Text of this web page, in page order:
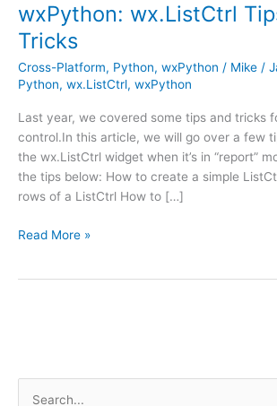
wxPython: wx.ListCtrl
Tricks
Cross-Platform, Python, wxPython / Mike /
Python, wx.ListCtrl, wxPython
Last year, we covered some tips and tricks
control.In this article, we will go over a few
the wx.ListCtrl widget when it’s in “report”
the tips below: How to create a simple
rows of a ListCtrl How to […]
wxPython:
Read More »